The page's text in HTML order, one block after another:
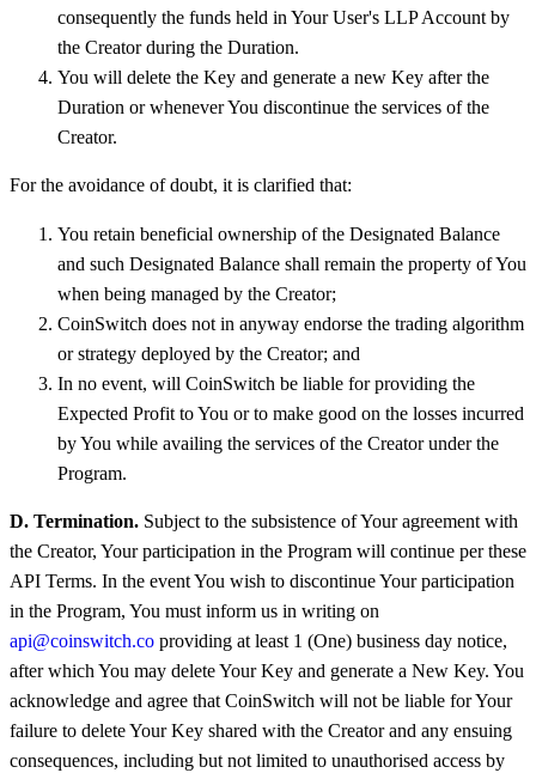
consequently the funds held in Your User's LLP Account by
the Creator during the Duration.
You will delete the Key and generate a new Key after the
Duration or whenever You discontinue the services of the
Creator.
For the avoidance of doubt, it is clarified that:
You retain beneficial ownership of the Designated Balance
and such Designated Balance shall remain the property of You
when being managed by the Creator;
CoinSwitch does not in anyway endorse the trading algorithm
or strategy deployed by the Creator; and
In no event, will CoinSwitch be liable for providing the
Expected Profit to You or to make good on the losses incurred
by You while availing the services of the Creator under the
Program.
D. Termination. Subject to the subsistence of Your agreement with
the Creator, Your participation in the Program will continue per these
API Terms. In the event You wish to discontinue Your participation
in the Program, You must inform us in writing on
api@coinswitch.co providing at least 1 (One) business day notice,
after which You may delete Your Key and generate a New Key. You
acknowledge and agree that CoinSwitch will not be liable for Your
failure to delete Your Key shared with the Creator and any ensuing
consequences, including but not limited to unauthorised access by